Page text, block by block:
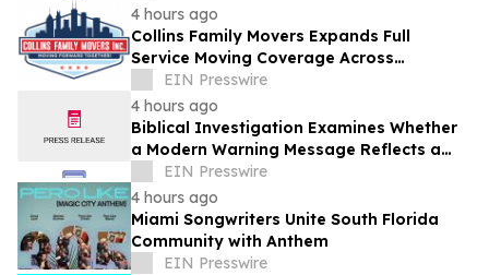
4 hours ago
Collins Family Movers Expands Full
Service Moving Coverage Across
Goodyear, AZ
EIN Presswire
4 hours ago
Biblical Investigation Examines Whether
a Modern Warning Message Reflects a
Historic Pattern Found Throughout
Scripture
EIN Presswire
4 hours ago
Miami Songwriters Unite South Florida
Community with Anthem
EIN Presswire